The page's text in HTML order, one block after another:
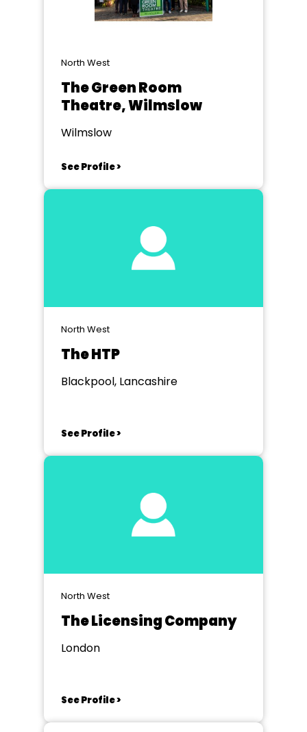
North West
The Green Room
Theatre, Wilmslow
Wilmslow
See Profile >
North West
The HTP
Blackpool, Lancashire
See Profile >
North West
The Licensing Company
London
See Profile >